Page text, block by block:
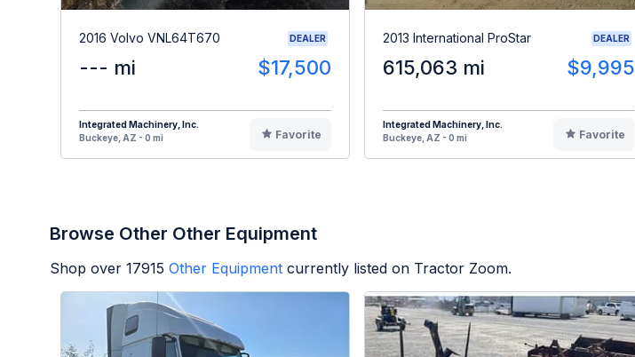
2016 Volvo VNL64T670 DEALER
--- mi $17,500
Integrated Machinery, Inc.
Buckeye, AZ - 0 mi
Favorite
2013 International ProStar DEALER
615,063 mi $9,995
Integrated Machinery, Inc.
Buckeye, AZ - 0 mi
Favorite
Browse Other Other Equipment
Shop over 17915 Other Equipment currently listed on Tractor Zoom.